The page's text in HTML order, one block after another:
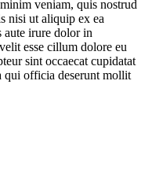
veniam, quis nostrud
nisi ut aliquip ex ea
aute irure dolor in
esse cillum dolore eu
sint occaecat cupidatat
qui officia deserunt mollit